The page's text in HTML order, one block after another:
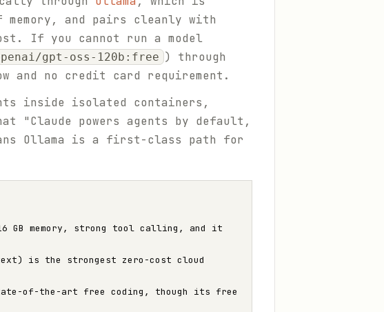
and pairs cleanly with
If you cannot run a model
gpt-oss-120b:free ) through
and no credit card requirement.
inside isolated containers,
"Claude powers agents by default,
Ollama is a first-class path for
GB memory, strong tool calling, and it
is the strongest zero-cost cloud
of-the-art free coding, though its free